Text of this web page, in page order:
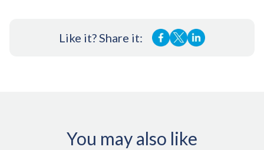
Like it? Share it:
You may also like